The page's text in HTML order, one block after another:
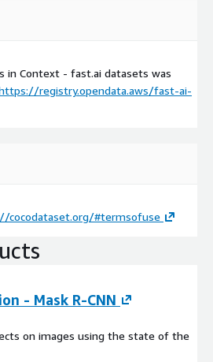
in Context - fast.ai datasets was
registry.opendata.aws/fast-ai-
cocodataset.org/#termsofuse
- Mask R-CNN
on images using the state of the